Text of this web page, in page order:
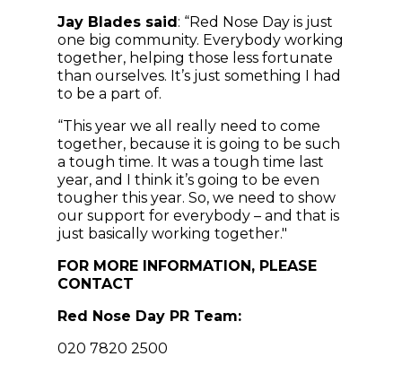
Jay Blades said : “Red Nose Day is just
one big community. Everybody working
together, helping those less fortunate
than ourselves. It’s just something I had
to be a part of.
“This year we all really need to come
together, because it is going to be such
a tough time. It was a tough time last
year, and I think it’s going to be even
tougher this year. So, we need to show
our support for everybody – and that is
just basically working together."
FOR MORE INFORMATION, PLEASE
CONTACT
Red Nose Day PR Team:
020 7820 2500